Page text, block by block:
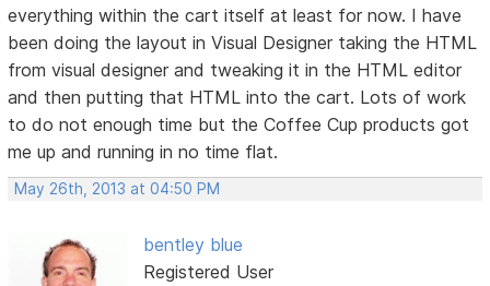
everything within the cart itself at least for now. I have
been doing the layout in Visual Designer taking the HTML
from visual designer and tweaking it in the HTML editor
and then putting that HTML into the cart. Lots of work
to do not enough time but the Coffee Cup products got
me up and running in no time flat.
May 26th, 2013 at 04:50 PM
bentley blue
Registered User